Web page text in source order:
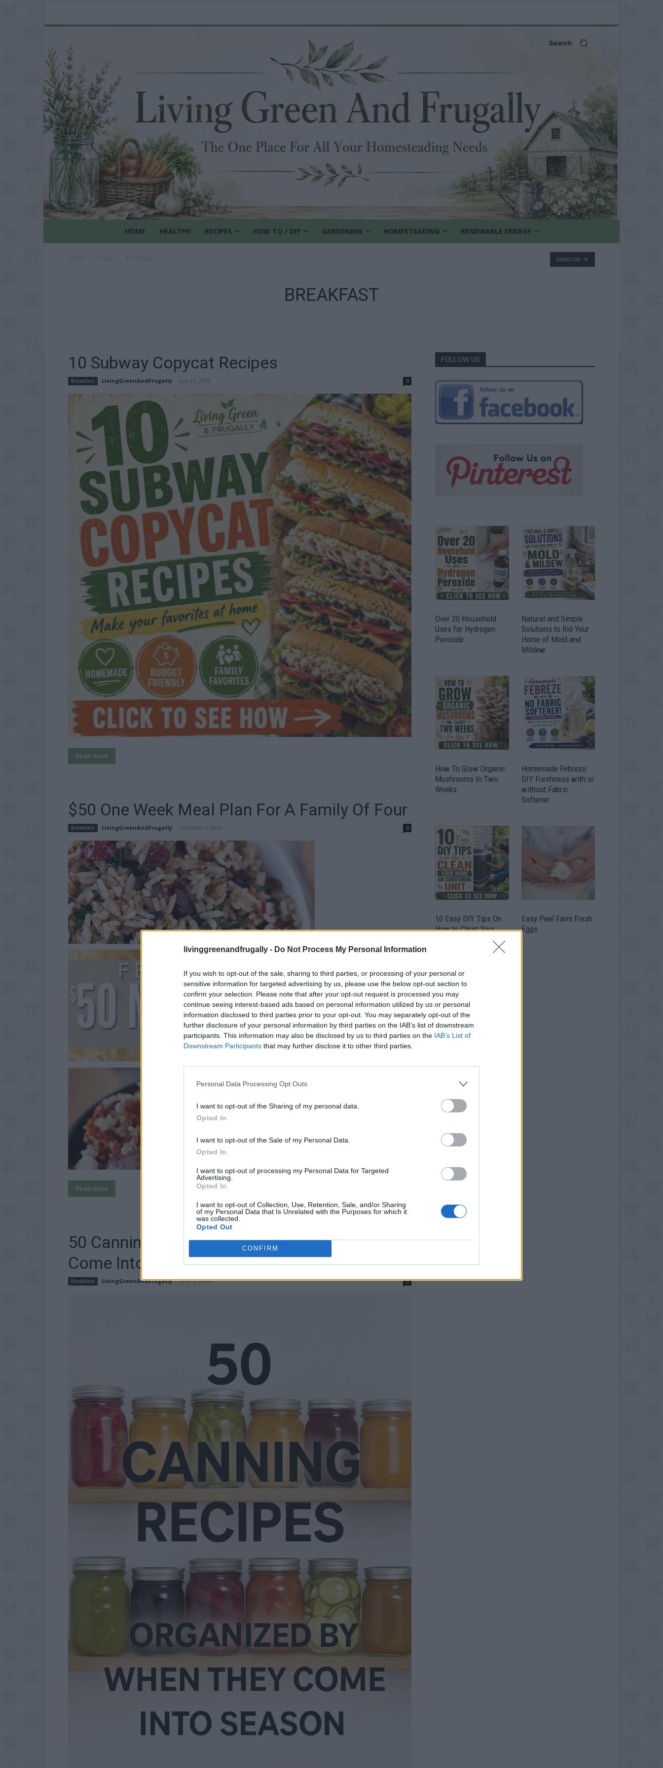
livinggreenandfrugally - Do Not Process My Personal Information
If you wish to opt-out of the sale, sharing to third parties, or processing of your personal or
sensitive information for targeted advertising by us, please use the below opt-out section to
confirm your selection. Please note that after your opt-out request is processed you may
continue seeing interest-based ads based on personal information utilized by us or personal
information disclosed to third parties prior to your opt-out. You may separately opt-out of the
further disclosure of your personal information by third parties on the IAB’s list of downstream
participants. This information may also be disclosed by us to third parties on the IAB’s List of
Downstream Participants that may further disclose it to other third parties.
Personal Data Processing Opt Outs
I want to opt-out of the Sharing of my personal data.
Opted In
I want to opt-out of the Sale of my Personal Data.
Opted In
I want to opt-out of processing my Personal Data for Targeted
Advertising.
Opted In
I want to opt-out of Collection, Use, Retention, Sale, and/or Sharing
of my Personal Data that Is Unrelated with the Purposes for which it
was collected.
Opted Out
CONFIRM
Search
HOME HEALTHY RECIPES HOW TO / DIY GARDENING HOMESTEADING RENEWABLE ENERGY
BREAKFAST
RANDOM
10 Subway Copycat Recipes
Breakfast LivingGreenAndFrugally July 21, 2026 0
Read more
$50 One Week Meal Plan For A Family Of Four
Breakfast LivingGreenAndFrugally February 5, 2026 0
Read more
50 Canning Recipes Organized By When They
Come Into Season
Breakfast LivingGreenAndFrugally - June 3, 2026 0
FOLLOW US
Over 20 Household
Uses for Hydrogen
Peroxide
Natural and Simple
Solutions to Rid Your
Home of Mold and
Mildew
How To Grow Organic
Mushrooms In Two
Weeks
Homemade Febreze:
DIY Freshness with or
without Fabric
Softener
10 Easy DIY Tips On
How to Clean Your
Home Air Conditioning
Easy Peel Farm Fresh
Eggs